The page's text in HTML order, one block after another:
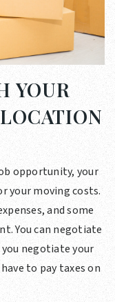
YOUR
opportunity, your
your moving costs.
and some
You can negotiate
negotiate your
to pay taxes on